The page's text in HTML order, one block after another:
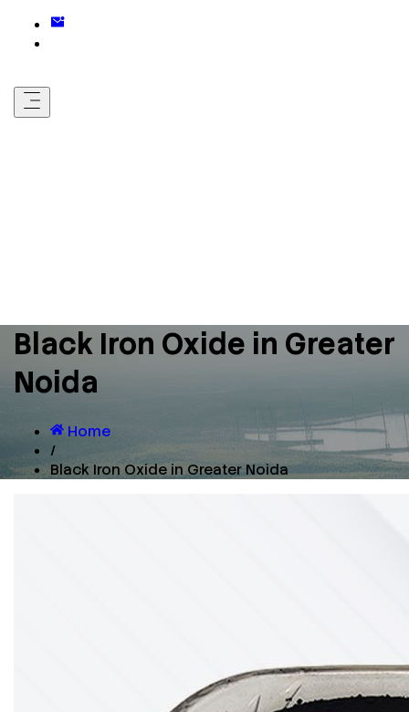
Black Iron Oxide in Greater
Noida
Home
/
Black Iron Oxide in Greater Noida